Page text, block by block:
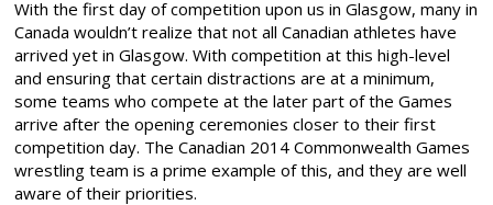
With the first day of competition upon us in Glasgow, many in
Canada wouldn’t realize that not all Canadian athletes have
arrived yet in Glasgow. With competition at this high-level
and ensuring that certain distractions are at a minimum,
some teams who compete at the later part of the Games
arrive after the opening ceremonies closer to their first
competition day. The Canadian 2014 Commonwealth Games
wrestling team is a prime example of this, and they are well
aware of their priorities.